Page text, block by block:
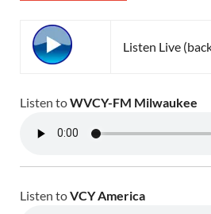
Listen Live
Listen toWVCY-FM Milwaukee
Listen toVCY America